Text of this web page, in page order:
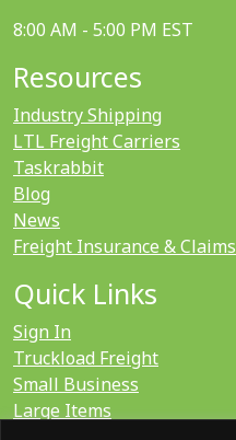
8:00 AM - 5:00 PM EST
Resources
Industry Shipping
LTL Freight Carriers
Taskrabbit
Blog
News
Freight Insurance & Claims
Quick Links
Sign In
Truckload Freight
Small Business
Large Items